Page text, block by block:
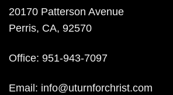
20170 Patterson Avenue
Perris, CA, 92570
Office: 951-943-7097
Email: info@uturnforchrist.com